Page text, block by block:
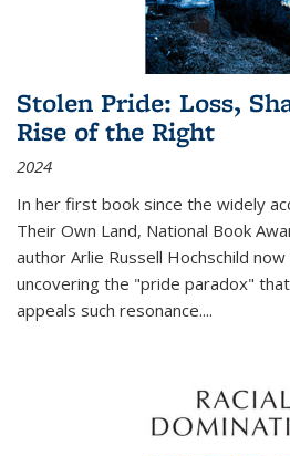
Stolen Pride: Loss,
Rise of the Right
2024
In her first book since the widely
Their Own Land, National Book
author Arlie Russell Hochschild
uncovering the "pride paradox"
appeals such resonance....